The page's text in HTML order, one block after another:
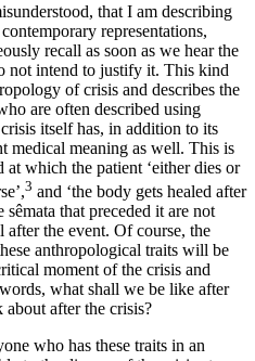
that I am describing
representations,
recall as soon as we hear the
not intend to justify it. This kind
of crisis and describes the
are often described using
itself has, in addition to its
medical meaning as well. This is
which the patient ‘either dies or
3 and ‘the body gets healed after
that preceded it are not
the event. Of course, the
anthropological traits will be
moment of the crisis and
what shall we be like after
after the crisis?
who has these traits in an